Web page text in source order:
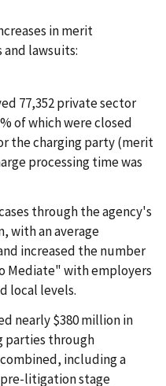
in merit
lawsuits:
77,352 private sector
of which were closed
the charging party (merit
processing time was
through the agency's
with an average
increased the number
Mediate" with employers
local levels.
nearly $380 million in
parties through
including a
litigation stage